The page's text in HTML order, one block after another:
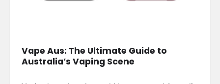
Vape Aus: The Ultimate Guide to
Australia’s Vaping Scene